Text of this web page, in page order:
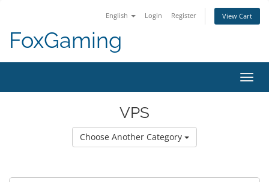
English Login Register View Cart
FoxGaming
VPS
Choose Another Category